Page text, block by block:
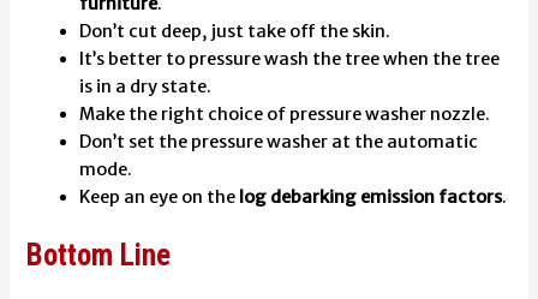
Don’t cut deep, just take off the skin.
It’s better to pressure wash the tree when the tree
is in a dry state.
Make the right choice of pressure washer nozzle.
Don’t set the pressure washer at the automatic
mode.
Keep an eye on the log debarking emission factors.
Bottom Line